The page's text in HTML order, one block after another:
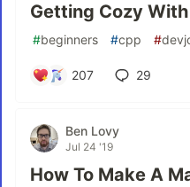
Getting Cozy
#beginners #cpp #
207 29
Ben Lovy
Jul 24 '19
How To Make A